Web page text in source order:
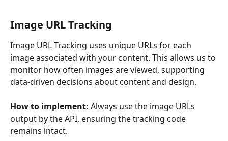
Image URL Tracking
Image URL Tracking uses unique URLs for each
image associated with your content. This allows us to
monitor how often images are viewed, supporting
data-driven decisions about content and design.
How to implement: Always use the image URLs
output by the API, ensuring the tracking code
remains intact.